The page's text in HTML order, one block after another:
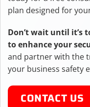
plan designed for
Don’t wait until it’s
to enhance your
and partner with the
your business safety
CONTACT US